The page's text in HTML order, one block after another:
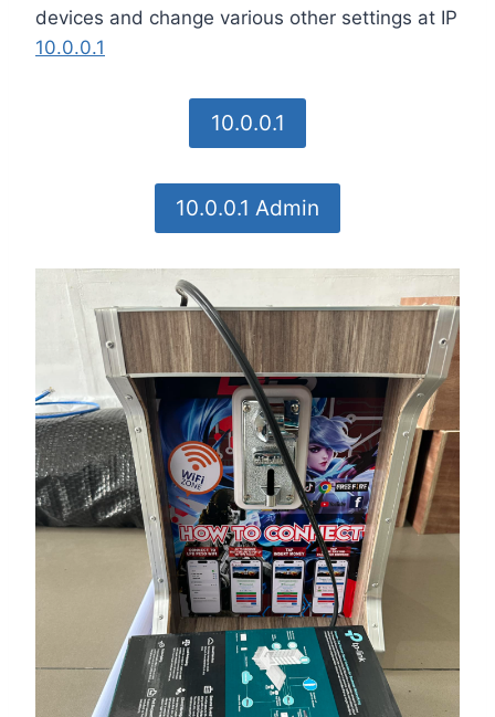
devices and change various other settings at IP
10.0.0.1
10.0.0.1
10.0.0.1 Admin